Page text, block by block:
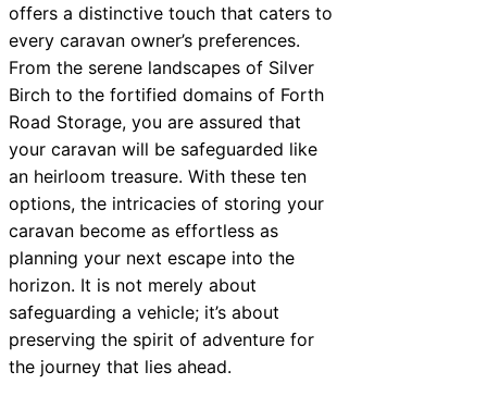
offers a distinctive touch that caters to
every caravan owner’s preferences.
From the serene landscapes of Silver
Birch to the fortified domains of Forth
Road Storage, you are assured that
your caravan will be safeguarded like
an heirloom treasure. With these ten
options, the intricacies of storing your
caravan become as effortless as
planning your next escape into the
horizon. It is not merely about
safeguarding a vehicle; it’s about
preserving the spirit of adventure for
the journey that lies ahead.